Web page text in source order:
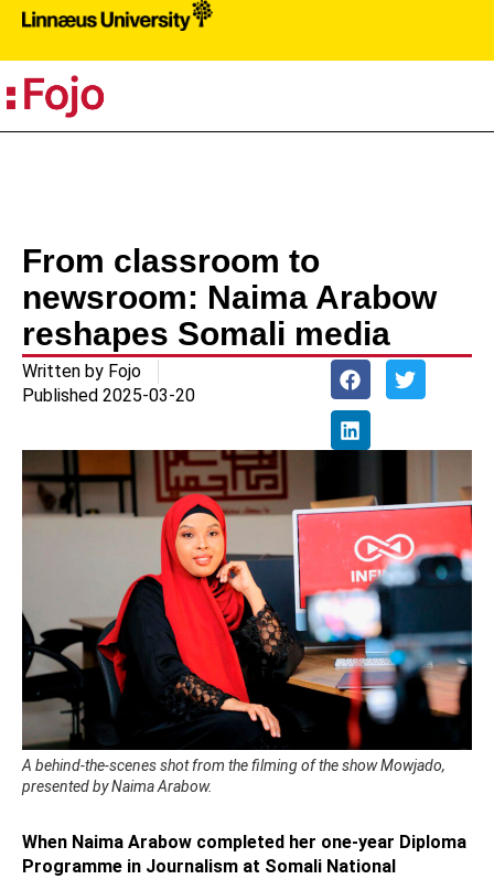
From classroom to
newsroom: Naima Arabow
reshapes Somali media
Written by Fojo
Published 2025-03-20
A behind-the-scenes shot from the filming of the show Mowjado,
presented by Naima Arabow.
When Naima Arabow completed her one-year Diploma
Programme in Journalism at Somali National